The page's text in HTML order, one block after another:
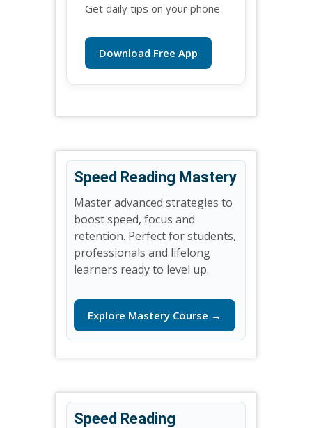
Get daily tips on your phone.
Download Free App
Speed Reading Mastery
Master advanced strategies to
boost speed, focus and
retention. Perfect for students,
professionals and lifelong
learners ready to level up.
Explore Mastery Course →
Speed Reading